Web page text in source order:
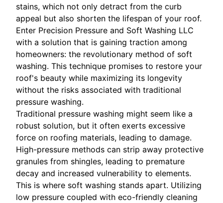
stains, which not only detract from the curb
appeal but also shorten the lifespan of your roof.
Enter Precision Pressure and Soft Washing LLC
with a solution that is gaining traction among
homeowners: the revolutionary method of soft
washing. This technique promises to restore your
roof's beauty while maximizing its longevity
without the risks associated with traditional
pressure washing.
Traditional pressure washing might seem like a
robust solution, but it often exerts excessive
force on roofing materials, leading to damage.
High-pressure methods can strip away protective
granules from shingles, leading to premature
decay and increased vulnerability to elements.
This is where soft washing stands apart. Utilizing
low pressure coupled with eco-friendly cleaning